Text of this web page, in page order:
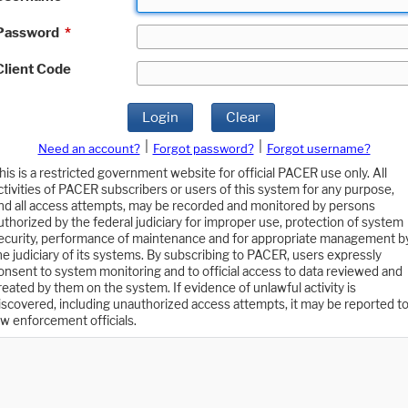
*
Code
Login Clear
Need an account? Forgot password?
Forgot username?
is a restricted government website for official PACER use only. All
of PACER subscribers or users of this system for any purpose,
all access attempts, may be recorded and monitored by persons
by the federal judiciary for improper use, protection of system
performance of maintenance and for appropriate management
judiciary of its systems. By subscribing to PACER, users expressly
to system monitoring and to official access to data reviewed and
by them on the system. If evidence of unlawful activity is
including unauthorized access attempts, it may be reported to
enforcement officials.